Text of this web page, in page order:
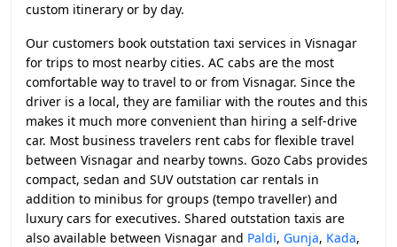
custom itinerary or by day.
Our customers book outstation taxi services in Visnagar
for trips to most nearby cities. AC cabs are the most
comfortable way to travel to or from Visnagar. Since the
driver is a local, they are familiar with the routes and this
makes it much more convenient than hiring a self-drive
car. Most business travelers rent cabs for flexible travel
between Visnagar and nearby towns. Gozo Cabs provides
compact, sedan and SUV outstation car rentals in
addition to minibus for groups (tempo traveller) and
luxury cars for executives. Shared outstation taxis are
also available between Visnagar and Paldi, Gunja, Kada,